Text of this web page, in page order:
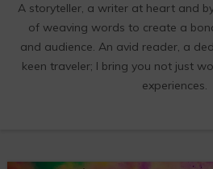
A storyteller, a writer at heart and
of weaving words to create a
and audience. An avid reader, a
keen traveler; I bring you not just
experiences.